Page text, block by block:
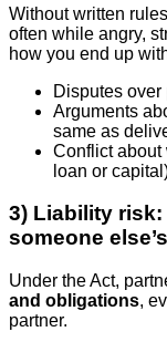
Without written
often while angry,
how you end up
Disputes
Arguments
same as
Conflict about
loan or
3) Liability
someone
Under the Act,
and obligations,
partner.